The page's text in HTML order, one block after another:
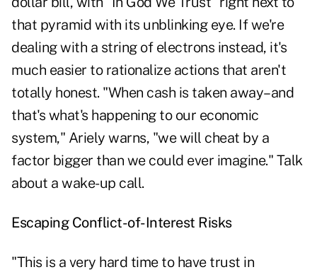
that pyramid with its unblinking eye. If we're
dealing with a string of electrons instead, it's
much easier to rationalize actions that aren't
totally honest. "When cash is taken away–and
that's what's happening to our economic
system," Ariely warns, "we will cheat by a
factor bigger than we could ever imagine." Talk
about a wake-up call.
Escaping Conflict-of-Interest Risks
"This is a very hard time to have trust in